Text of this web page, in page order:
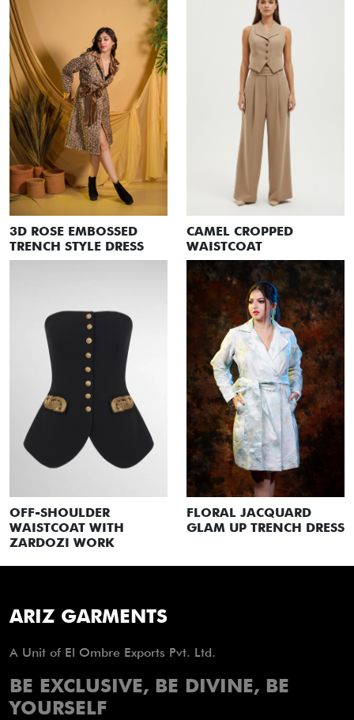
3D ROSE EMBOSSED
TRENCH STYLE DRESS
CAMEL CROPPED
WAISTCOAT
OFF-SHOULDER
WAISTCOAT WITH
ZARDOZI WORK
FLORAL JACQUARD
GLAM UP TRENCH DRESS
ARIZ GARMENTS
A Unit of El Ombre Exports Pvt. Ltd.
BE EXCLUSIVE, BE DIVINE, BE
YOURSELF